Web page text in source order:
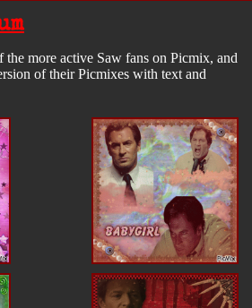
more active Saw fans on Picmix, and
of their Picmixes with text and